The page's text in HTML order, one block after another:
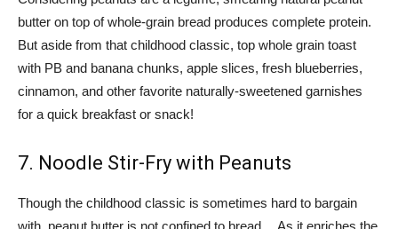
butter on top of whole-grain bread produces complete protein.
But aside from that childhood classic, top whole grain toast
with PB and banana chunks, apple slices, fresh blueberries,
cinnamon, and other favorite naturally-sweetened garnishes
for a quick breakfast or snack!
7. Noodle Stir-Fry with Peanuts
Though the childhood classic is sometimes hard to bargain
with, peanut butter is not confined to bread… As it enriches the